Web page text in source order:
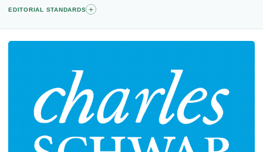
EDITORIAL STANDARDS +